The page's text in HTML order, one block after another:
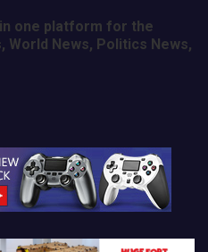
one platform for the
World News, Politics News,